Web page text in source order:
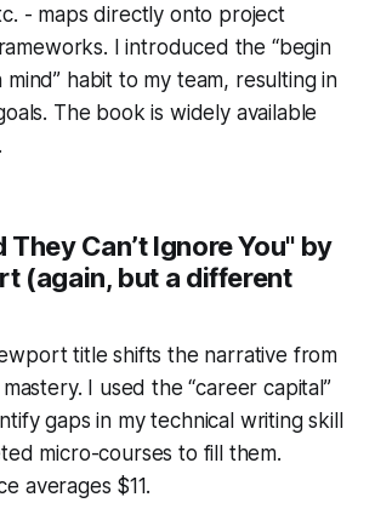
- maps directly onto project
I introduced the “begin
habit to my team, resulting in
The book is widely available
They Can’t Ignore You" by
(again, but a different
title shifts the narrative from
I used the “career capital”
gaps in my technical writing skill
micro-courses to fill them.
averages $11.